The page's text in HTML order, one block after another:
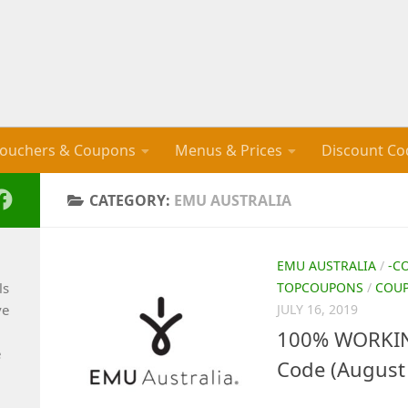
& Coupons Menus & Prices Discount
CATEGORY: EMU AUSTRALIA
EMU AUSTRALIA / -
TOPCOUPONS /
JULY 16, 2019
100%
Code